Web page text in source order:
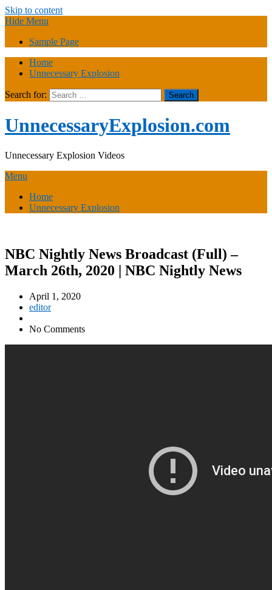
Skip to content
Hide Menu
Sample Page
Home
Unnecessary Explosion
Search for:
UnnecessaryExplosion.com
Unnecessary Explosion Videos
Menu
Home
Unnecessary Explosion
NBC Nightly News Broadcast (Full) –
March 26th, 2020 | NBC Nightly News
April 1, 2020
editor
No Comments